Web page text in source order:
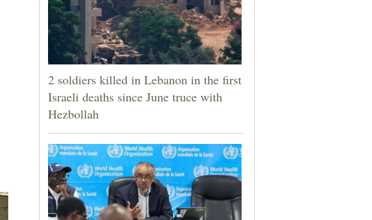
2 soldiers killed in Lebanon in the first
Israeli deaths since June truce with
Hezbollah